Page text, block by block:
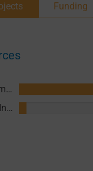
Funding
Natural Environment Research Council (NERC)
Department for International Development (DFID)